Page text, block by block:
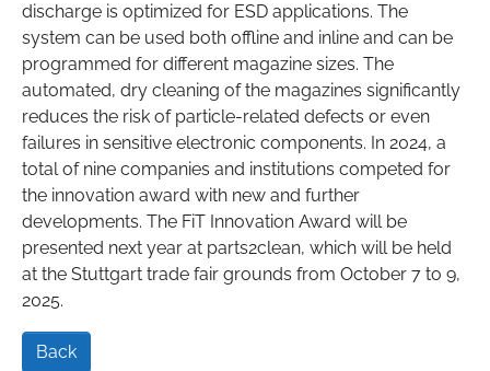
discharge is optimized for ESD applications. The
system can be used both offline and inline and can be
programmed for different magazine sizes. The
automated, dry cleaning of the magazines significantly
reduces the risk of particle-related defects or even
failures in sensitive electronic components. In 2024, a
total of nine companies and institutions competed for
the innovation award with new and further
developments. The FiT Innovation Award will be
presented next year at parts2clean, which will be held
at the Stuttgart trade fair grounds from October 7 to 9,
2025.
Back